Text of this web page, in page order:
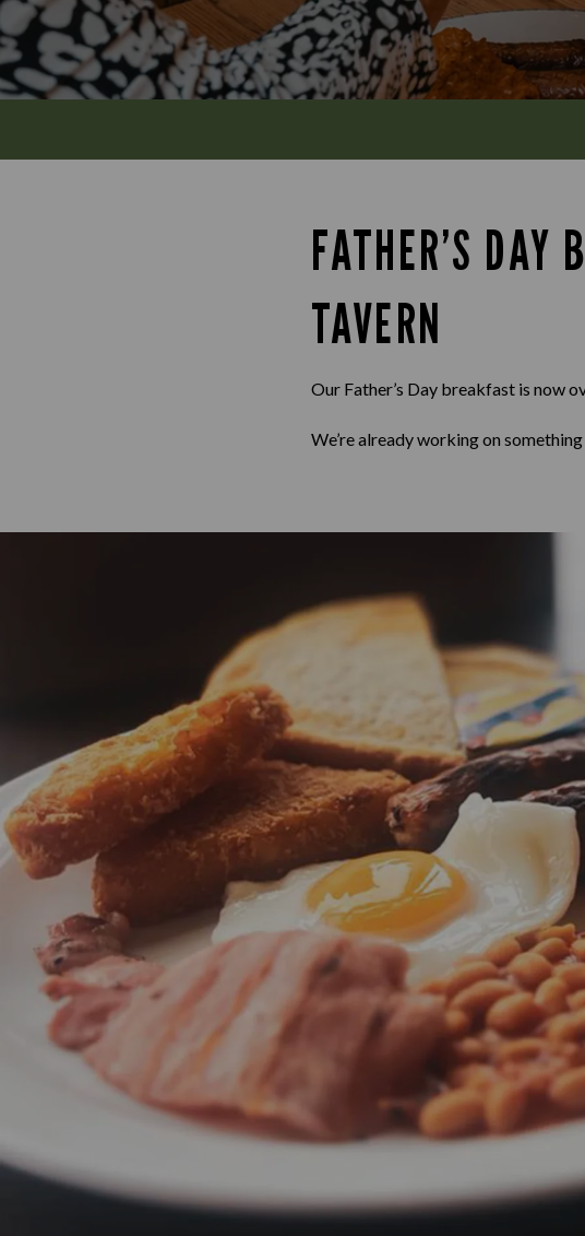
FATHER’S DAY
TAVERN
Our Father’s Day breakfast is now
We’re already working on